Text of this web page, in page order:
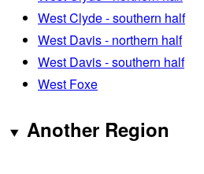
West Clyde - southern half
West Davis - northern half
West Davis - southern half
West Foxe
Another Region